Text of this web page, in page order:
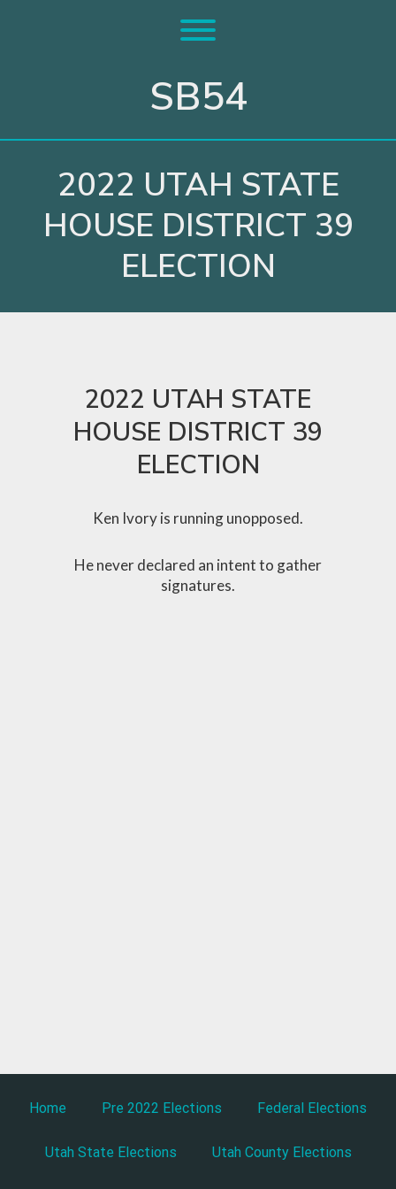
Toggle menu visibility.
SB54
2022 UTAH STATE
HOUSE DISTRICT 39
ELECTION
2022 UTAH STATE
HOUSE DISTRICT 39
ELECTION
Ken Ivory is running unopposed.
He never declared an intent to gather
signatures.
Home Pre 2022 Elections Federal Elections
Utah State Elections Utah County Elections